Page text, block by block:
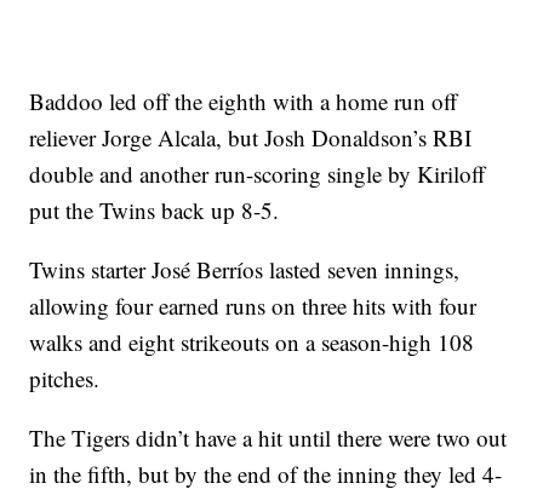
Baddoo led off the eighth with a home run off
reliever Jorge Alcala, but Josh Donaldson’s RBI
double and another run-scoring single by Kiriloff
put the Twins back up 8-5.
Twins starter José Berríos lasted seven innings,
allowing four earned runs on three hits with four
walks and eight strikeouts on a season-high 108
pitches.
The Tigers didn’t have a hit until there were two out
in the fifth, but by the end of the inning they led 4-